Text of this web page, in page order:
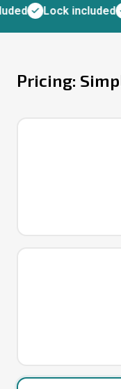
Lock included
Pricing: